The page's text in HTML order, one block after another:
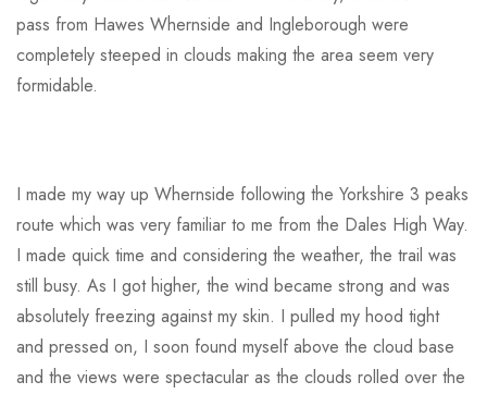
pass from Hawes Whernside and Ingleborough were
completely steeped in clouds making the area seem very
formidable.
I made my way up Whernside following the Yorkshire 3 peaks
route which was very familiar to me from the Dales High Way.
I made quick time and considering the weather, the trail was
still busy. As I got higher, the wind became strong and was
absolutely freezing against my skin. I pulled my hood tight
and pressed on, I soon found myself above the cloud base
and the views were spectacular as the clouds rolled over the